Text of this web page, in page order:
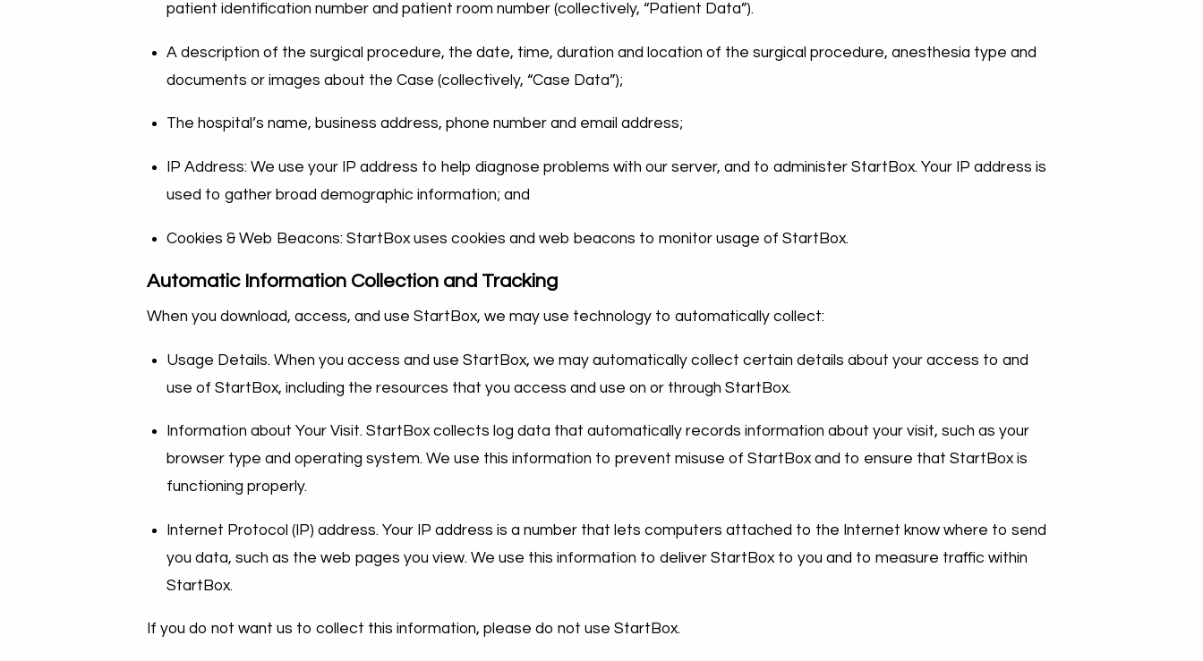
patient identification number and patient room number (collectively, “Patient Data”).
A description of the surgical procedure, the date, time, duration and location of the surgical procedure, anesthesia type and
documents or images about the Case (collectively, “Case Data”);
The hospital’s name, business address, phone number and email address;
IP Address: We use your IP address to help diagnose problems with our server, and to administer StartBox. Your IP address is
used to gather broad demographic information; and
Cookies & Web Beacons: StartBox uses cookies and web beacons to monitor usage of StartBox.
Automatic Information Collection and Tracking
When you download, access, and use StartBox, we may use technology to automatically collect:
Usage Details. When you access and use StartBox, we may automatically collect certain details about your access to and
use of StartBox, including the resources that you access and use on or through StartBox.
Information about Your Visit. StartBox collects log data that automatically records information about your visit, such as your
browser type and operating system. We use this information to prevent misuse of StartBox and to ensure that StartBox is
functioning properly.
Internet Protocol (IP) address. Your IP address is a number that lets computers attached to the Internet know where to send
you data, such as the web pages you view. We use this information to deliver StartBox to you and to measure traffic within
StartBox.
If you do not want us to collect this information, please do not use StartBox.